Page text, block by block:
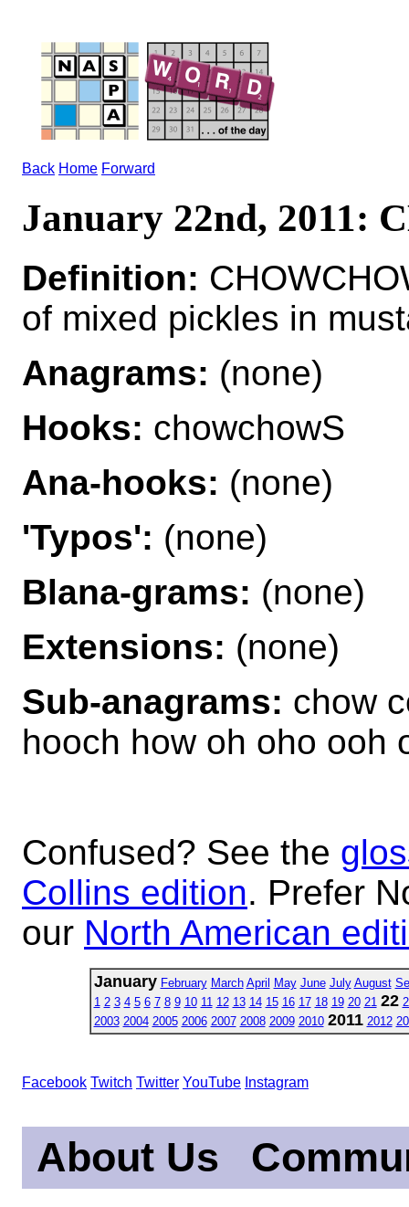
Back Home Forward
January 22nd, 2011:
Definition:
of mixed pickles in
Anagrams: (none)
Hooks: chowchowS
Ana-hooks: (none)
'Typos': (none)
Blana-grams: (none)
Extensions: (none)
Sub-anagrams: chow
hooch how oh oho ooh
Confused? See the
Collins edition. Prefer
our North American
January February March April May June July August
1 2 3 4 5 6 7 8 9 10 11 12 13 14 15 16 17 18 19 20 21 22
2003 2004 2005 2006 2007 2008 2009 2010 2011 2012
Facebook Twitch Twitter YouTube Instagram
About Us